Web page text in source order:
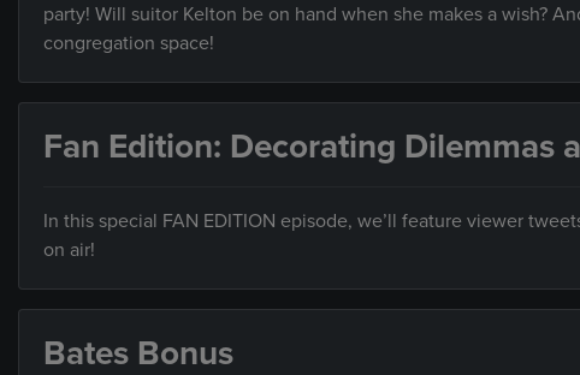
party! Will suitor Kelton be on hand when she makes a wish?
congregation space!
Fan Edition: Decorating Dilemmas
In this special FAN EDITION episode, we’ll feature viewer
on air!
Bates Bonus